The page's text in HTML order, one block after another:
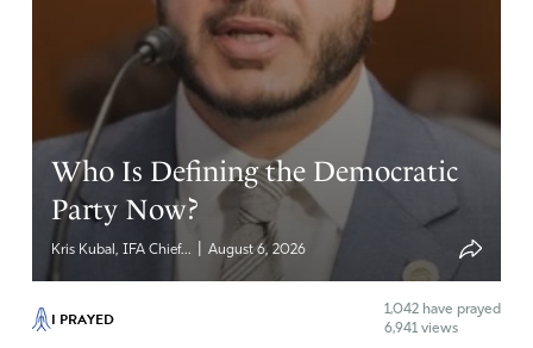
all deception that would keep them from understanding
their great need for you and your great love for them,
Lord. Help them to see the need to vote and listen to
counsel about who to vote for by elders in your body.
May this be the army you are raising up to boldly
proclaim “there is power in the name of Jesus to break
every chain”. In Jesus name, Amen
Who Is Defining the Democratic
Party Now?
Kris Kubal, IFA Chief... August 6, 2026
I PRAYED 1,042 have prayed
6,941 views